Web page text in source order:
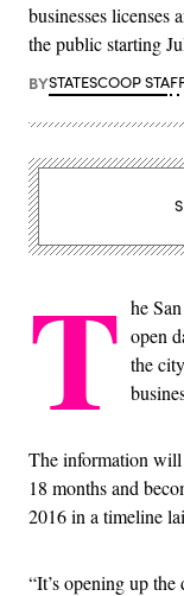
businesses licenses
the public starting
BYSTATESCOOP
T he
open
the
The information will
18 months and
2016 in a timeline
“It’s opening up